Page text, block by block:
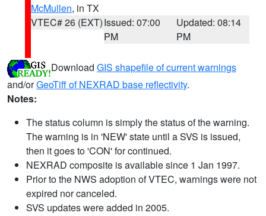
McMullen, in TX
VTEC# 26 (EXT)Issued: 07:00
PM
Updated: 08:14
PM
Download GIS shapefile of current warnings
and/orGeoTiff of NEXRAD base reflectivity.
Notes:
The status column is simply the status of the warning.
The warning is in 'NEW' state until a SVS is issued,
then it goes to 'CON' for continued.
NEXRAD composite is available since 1 Jan 1997.
Prior to the NWS adoption of VTEC, warnings were not
expired nor canceled.
SVS updates were added in 2005.